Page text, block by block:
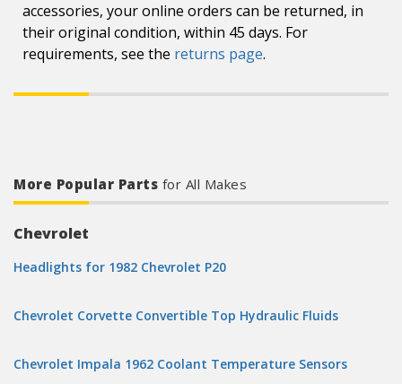
accessories, your online orders can be returned, in
their original condition, within 45 days. For
requirements, see the returns page.
More Popular Parts for All Makes
Chevrolet
Headlights for 1982 Chevrolet P20
Chevrolet Corvette Convertible Top Hydraulic Fluids
Chevrolet Impala 1962 Coolant Temperature Sensors